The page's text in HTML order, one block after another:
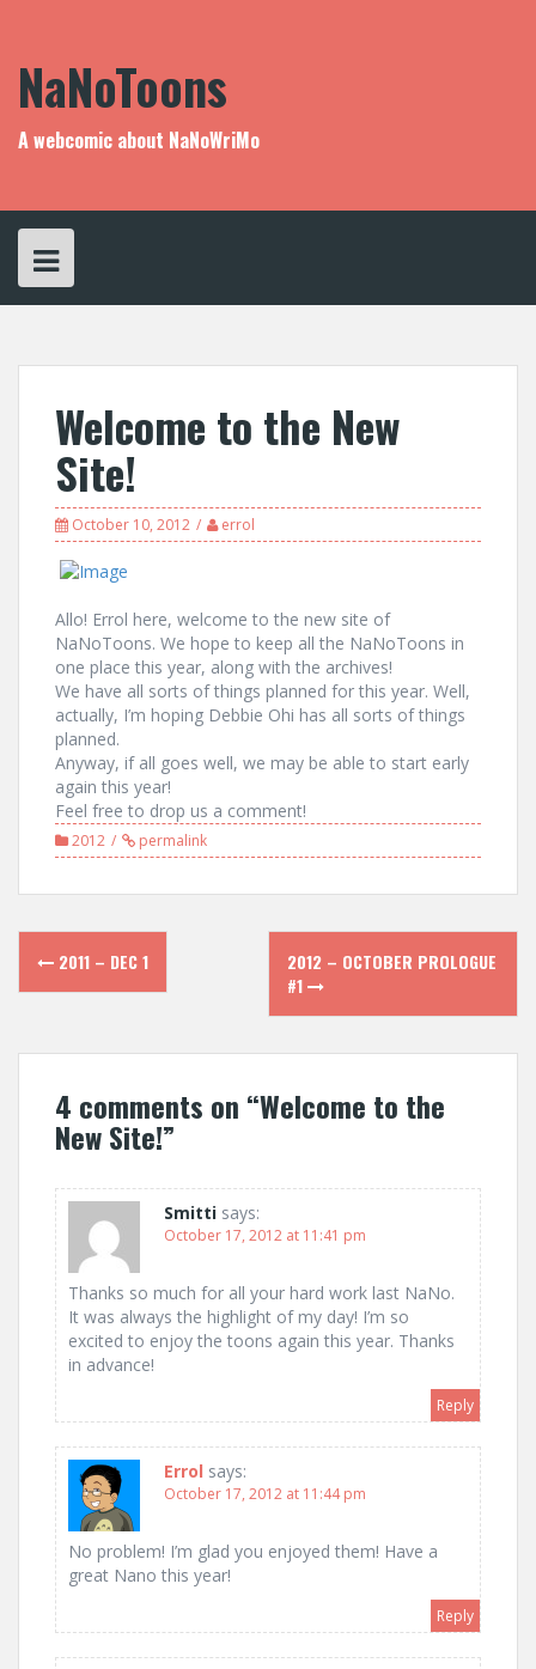
NaNoToons
A webcomic about NaNoWriMo
Welcome to the New
Site!
October 10, 2012 errol
Allo! Errol here, welcome to the new site of
NaNoToons. We hope to keep all the NaNoToons in
one place this year, along with the archives!
We have all sorts of things planned for this year. Well,
actually, I’m hoping Debbie Ohi has all sorts of things
planned.
Anyway, if all goes well, we may be able to start early
again this year!
Feel free to drop us a comment!
2012 permalink
Post
navigation
2011 – DEC 1
2012 – OCTOBER PROLOGUE
#1
4 comments on “Welcome to the
New Site!”
Smitti says:
October 17, 2012 at 11:41 pm
Thanks so much for all your hard work last NaNo.
It was always the highlight of my day! I’m so
excited to enjoy the toons again this year. Thanks
in advance!
Reply
Errol says:
October 17, 2012 at 11:44 pm
No problem! I’m glad you enjoyed them! Have a
great Nano this year!
Reply